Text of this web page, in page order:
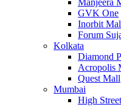
Manjeera
GVK One
Inorbit
Forum
Kolkata
Diamond
Acropolis
Quest Mall
Mumbai
High